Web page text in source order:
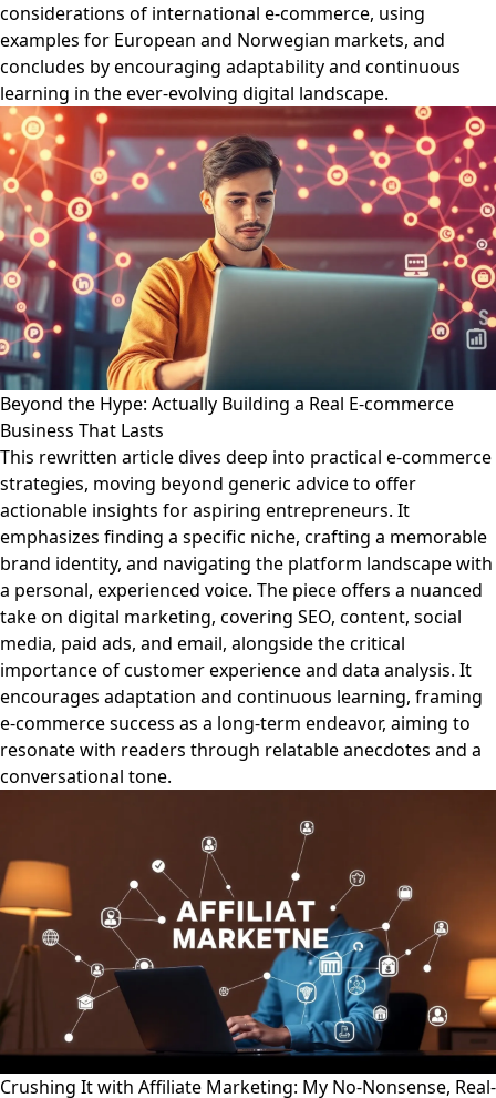
considerations of international e-commerce, using
examples for European and Norwegian markets, and
concludes by encouraging adaptability and continuous
learning in the ever-evolving digital landscape.
Beyond the Hype: Actually Building a Real E-commerce
Business That Lasts
This rewritten article dives deep into practical e-commerce
strategies, moving beyond generic advice to offer
actionable insights for aspiring entrepreneurs. It
emphasizes finding a specific niche, crafting a memorable
brand identity, and navigating the platform landscape with
a personal, experienced voice. The piece offers a nuanced
take on digital marketing, covering SEO, content, social
media, paid ads, and email, alongside the critical
importance of customer experience and data analysis. It
encourages adaptation and continuous learning, framing
e-commerce success as a long-term endeavor, aiming to
resonate with readers through relatable anecdotes and a
conversational tone.
Crushing It with Affiliate Marketing: My No-Nonsense, Real-